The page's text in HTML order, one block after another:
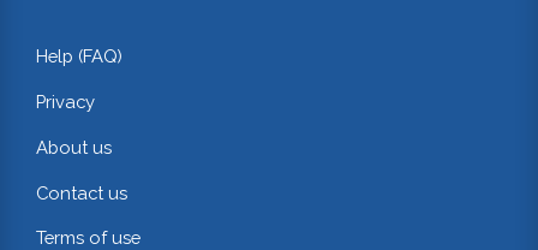
Help (FAQ)
Privacy
About us
Contact us
Terms of use